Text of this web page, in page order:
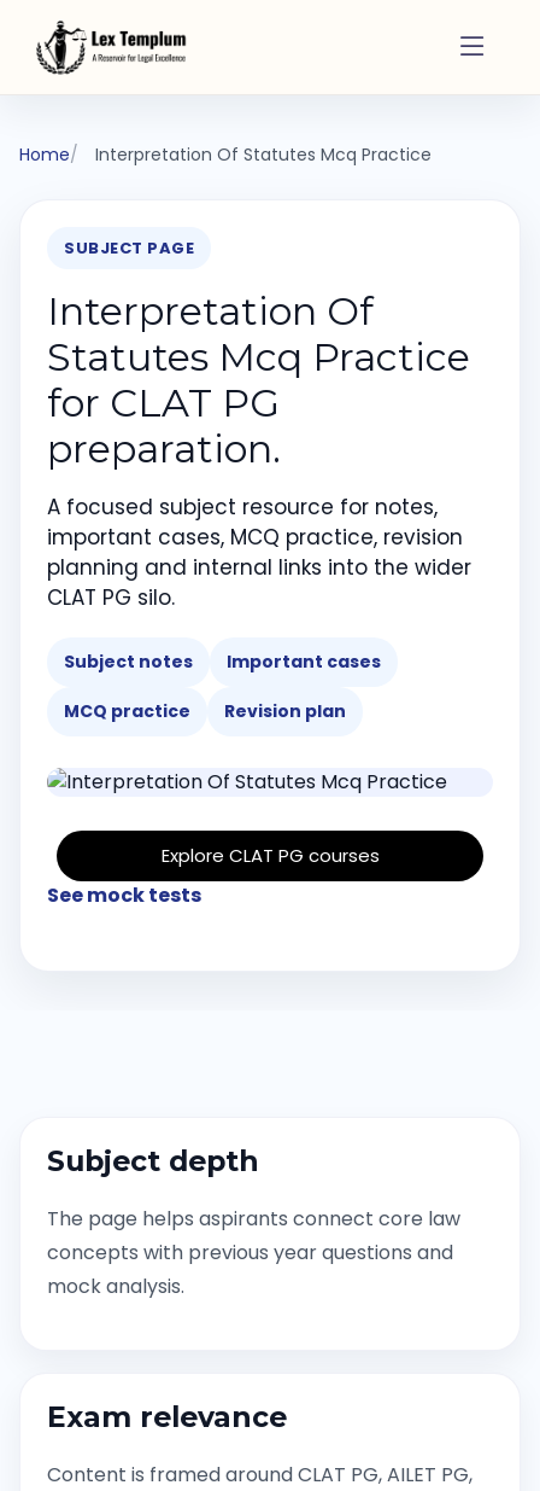
Home Interpretation Of Statutes Mcq Practice
SUBJECT PAGE
Interpretation Of
Statutes Mcq Practice
for CLAT PG
preparation.
A focused subject resource for notes,
important cases, MCQ practice, revision
planning and internal links into the wider
CLAT PG silo.
Subject notes Important cases
MCQ practice Revision plan
Explore CLAT PG courses
See mock tests
Subject depth
The page helps aspirants connect core law
concepts with previous year questions and
mock analysis.
Exam relevance
Content is framed around CLAT PG, AILET PG,